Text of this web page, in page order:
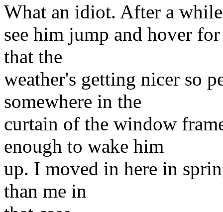
What an idiot. After a
see him jump and hover
that the
weather's getting nicer so
somewhere in the
curtain of the window
enough to wake him
up. I moved in here in
than me in